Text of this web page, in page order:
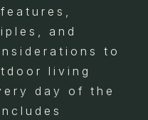
and
to
living
day of the